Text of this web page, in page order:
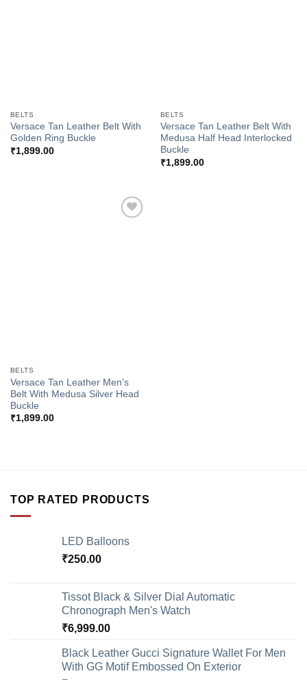
BELTS
Versace Tan Leather Belt With
Golden Ring Buckle
₹1,899.00
BELTS
Versace Tan Leather Belt With
Medusa Half Head Interlocked
Buckle
₹1,899.00
BELTS
Versace Tan Leather Men’s
Belt With Medusa Silver Head
Buckle
₹1,899.00
TOP RATED PRODUCTS
LED Balloons
₹250.00
Tissot Black & Silver Dial Automatic
Chronograph Men's Watch
₹6,999.00
Black Leather Gucci Signature Wallet For Men
With GG Motif Embossed On Exterior